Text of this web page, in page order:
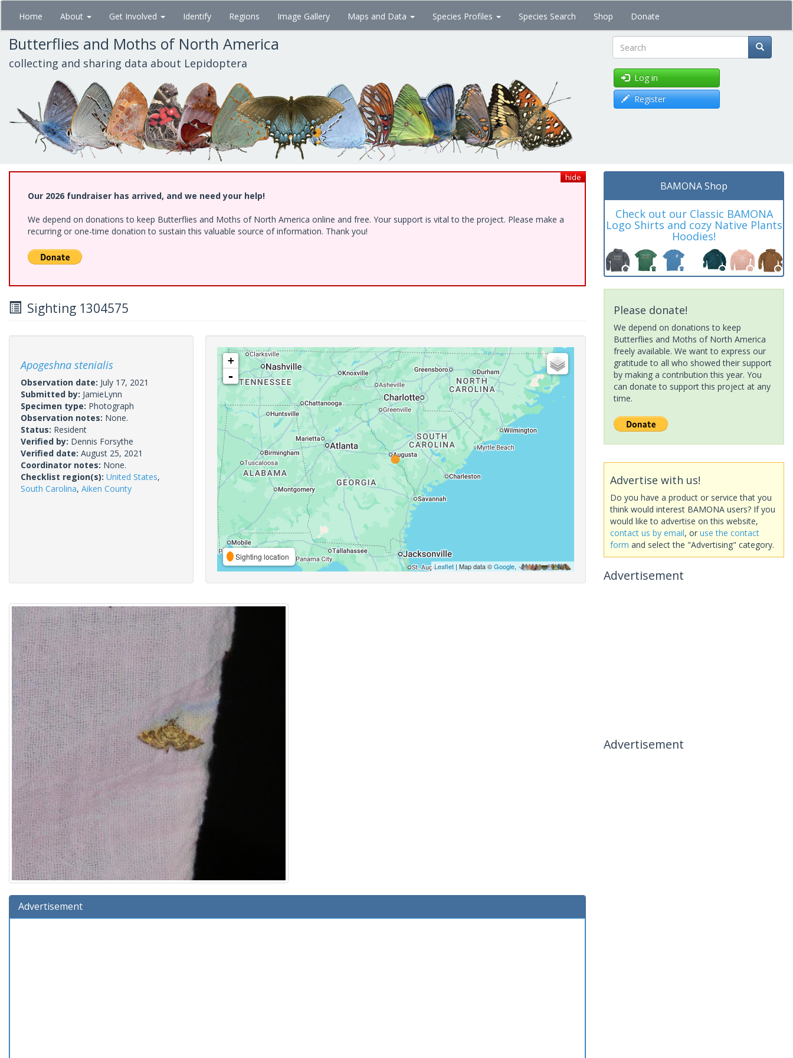
Skip
main
content
Home About Get Involved Identify Regions Image Gallery Maps and Data Species Profiles Species Search Shop Donate
Butterflies and Moths of North America
collecting and sharing data about Lepidoptera Search
Log in
Register
hide
Our 2026 fundraiser has arrived, and we need your help!
We depend on donations to keep Butterflies and Moths of North America online and free. Your support is vital to the project. Please make a
recurring or one-time donation to sustain this valuable source of information. Thank you!
Sighting 1304575
Apogeshna stenialis
Observation date: July 17, 2021
Submitted by: JamieLynn
Specimen type: Photograph
Observation notes: None.
Status: Resident
Verified by: Dennis Forsythe
Verified date: August 25, 2021
Coordinator notes: None.
Checklist region(s): United States,
South Carolina, Aiken County
+
-
Sighting location
Leaflet| Map data ©Google,
Advertisement
BAMONA Shop
Check out our Classic BAMONA
Logo Shirts and cozy Native Plants
Hoodies!
Please donate!
We depend on donations to keep
Butterflies and Moths of North America
freely available. We want to express our
gratitude to all who showed their support
by making a contribution this year. You
can donate to support this project at any
time.
Advertise with us!
Do you have a product or service that you
think would interest BAMONA users? If you
would like to advertise on this website,
contact us by email, or use the contact
form and select the "Advertising" category.
Advertisement
Advertisement